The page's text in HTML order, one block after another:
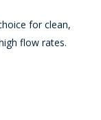
for clean,
flow rates.